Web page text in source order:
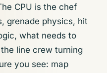
CPU is the chef
grenade physics, hit
what needs to
line crew turning
you see: map